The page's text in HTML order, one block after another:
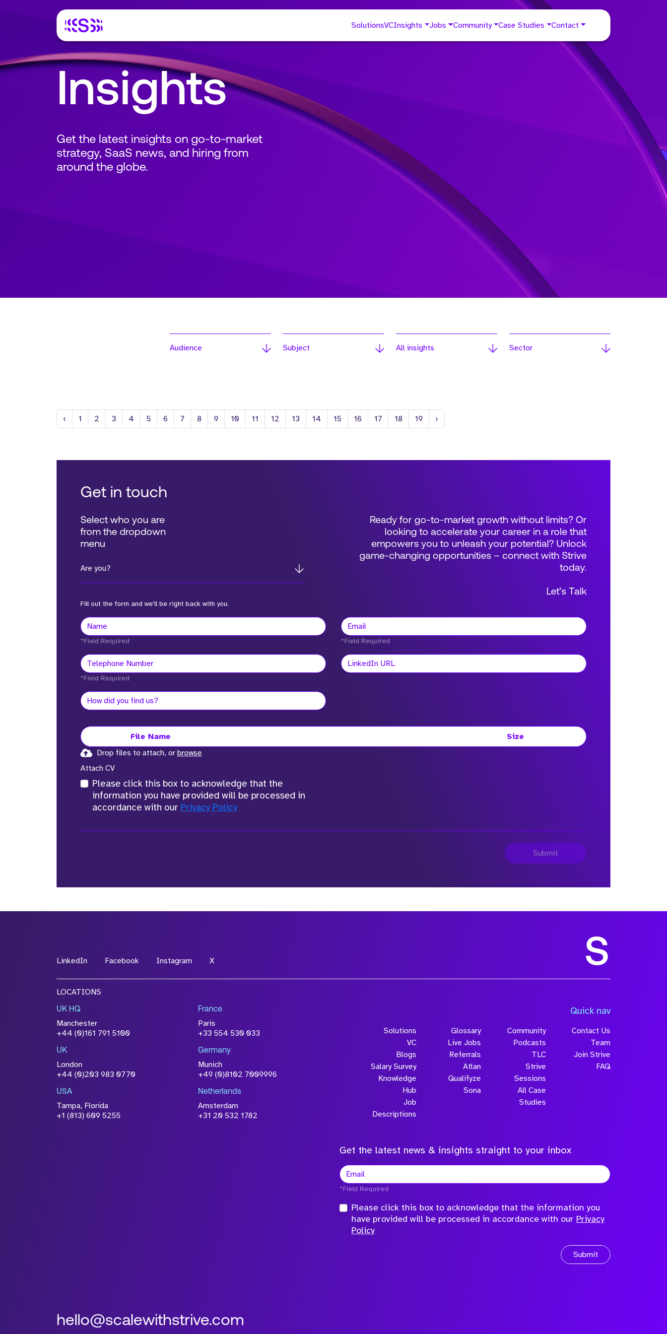
SolutionsVCInsights Jobs Community Case Studies Contact
Insights
Get the latest insights on go-to-market
strategy, SaaS news, and hiring from
around the globe.
Audience Subject All insights Sector
‹ Previous
1 2 3 4 5 6 7 8 9 10 11 12 13 14 15 16 17 18 19 ›
Get in touch
Select who you are
from the dropdown
menu
Are you?
Fill out the form and we'll be right back with you.
Ready for go-to-market growth without limits? Or
looking to accelerate your career in a role that
empowers you to unleash your potential? Unlock
game-changing opportunities – connect with Strive
today.
Let’s Talk
*Field Required *Field Required
*Field Required
File Name
Size
Drop files to attach, or browse
Attach CV
Please click this box to acknowledge that the
information you have provided will be processed in
accordance with our Privacy Policy
Submit
LinkedIn Facebook Instagram X
LOCATIONS
UK HQ
Manchester
+44 (0)161 791 5100
France
Paris
+33 554 530 033
UK
London
+44 (0)203 983 0770
Germany
Munich
+49 (0)8102 7009996
USA
Tampa, Florida
+1 (813) 609 5255
Netherlands
Amsterdam
+31 20 532 1782
Quick nav
Solutions
VC
Blogs
Salary Survey
Knowledge
Hub
Job
Descriptions
Glossary
Live Jobs
Referrals
Atlan
Qualifyze
Sona
Community
Podcasts
TLC
Strive
Sessions
All Case
Studies
Contact Us
Team
Join Strive
FAQ
Get the latest news & insights straight to your inbox
*Field Required
Please click this box to acknowledge that the information you
have provided will be processed in accordance with our Privacy
Policy
Submit
hello@scalewithstrive.com